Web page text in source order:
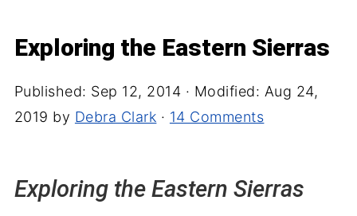
Exploring the Eastern Sierras
Published: Sep 12, 2014 · Modified: Aug 24,
2019 by Debra Clark · 14 Comments
Exploring the Eastern Sierras